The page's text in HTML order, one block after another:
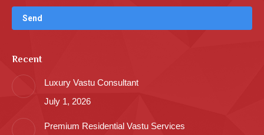
Recent
Luxury Vastu Consultant
July 1, 2026
Premium Residential Vastu Services